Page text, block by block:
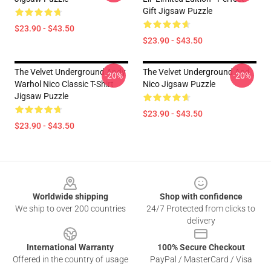
$23.90 - $43.50
Gift Jigsaw Puzzle
$23.90 - $43.50
The Velvet Underground Andy
Warhol Nico Classic T-Shirt
Jigsaw Puzzle
$23.90 - $43.50
-20%
The Velvet Underground And
Nico Jigsaw Puzzle
$23.90 - $43.50
-20%
Worldwide shipping
We ship to over 200 countries
Shop with confidence
24/7 Protected from clicks to
delivery
International Warranty
Offered in the country of usage
100% Secure Checkout
PayPal / MasterCard / Visa